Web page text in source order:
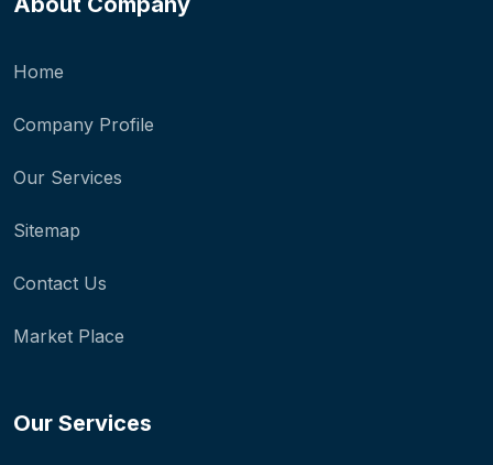
Home
Company Profile
Our Services
Sitemap
Contact Us
Market Place
Our Services